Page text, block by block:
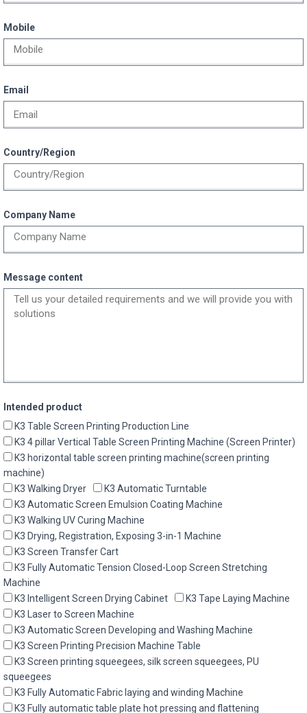
Mobile
Email
Country/Region
Company Name
Message content
Intended product
K3 Table Screen Printing Production Line
K3 4 pillar Vertical Table Screen Printing Machine (Screen Printer)
K3 horizontal table screen printing machine(screen printing
machine)
K3 Walking Dryer
K3 Automatic Turntable
K3 Automatic Screen Emulsion Coating Machine
K3 Walking UV Curing Machine
K3 Drying, Registration, Exposing 3-in-1 Machine
K3 Screen Transfer Cart
K3 Fully Automatic Tension Closed-Loop Screen Stretching
Machine
K3 Intelligent Screen Drying Cabinet
K3 Tape Laying Machine
K3 Laser to Screen Machine
K3 Automatic Screen Developing and Washing Machine
K3 Screen Printing Precision Machine Table
K3 Screen printing squeegees, silk screen squeegees, PU
squeegees
K3 Fully Automatic Fabric laying and winding Machine
K3 Fully automatic table plate hot pressing and flattening